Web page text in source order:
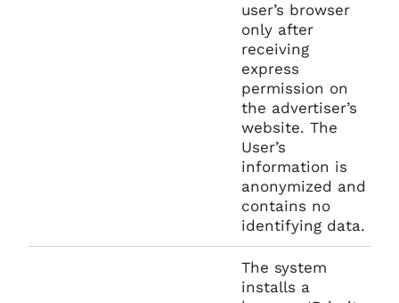
user’s browser
only after
receiving
express
permission on
the advertiser’s
website. The
User’s
information is
anonymized and
contains no
identifying data.
The system
installs a